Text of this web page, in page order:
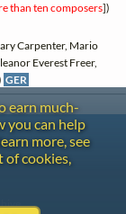
than ten composers])
Carpenter, Mario
Everest Freer,
GER
earn much-
you can help
more, see
of cookies,